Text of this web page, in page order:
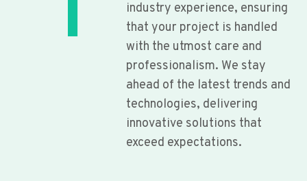
industry experience, ensuring
that your project is handled
with the utmost care and
professionalism. We stay
ahead of the latest trends and
technologies, delivering
innovative solutions that
exceed expectations.